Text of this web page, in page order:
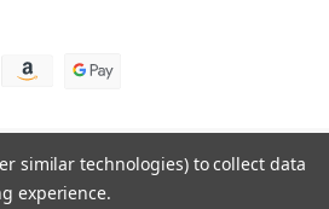
2026 Wood4yew
byBigCommerce
similar technologies) to collect data
experience.